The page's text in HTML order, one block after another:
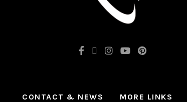
CONTACT & NEWS MORE LINKS